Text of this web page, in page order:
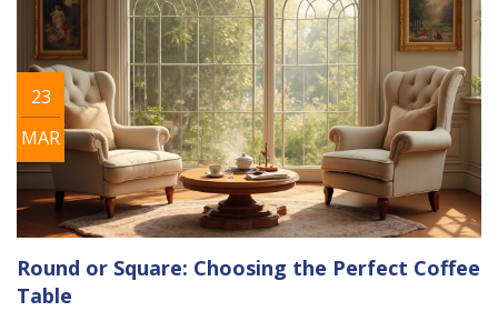
23
MAR
Round or Square: Choosing the Perfect Coffee
Table